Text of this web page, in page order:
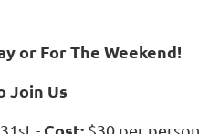
or For The Weekend!
Join Us
-
$30 per person